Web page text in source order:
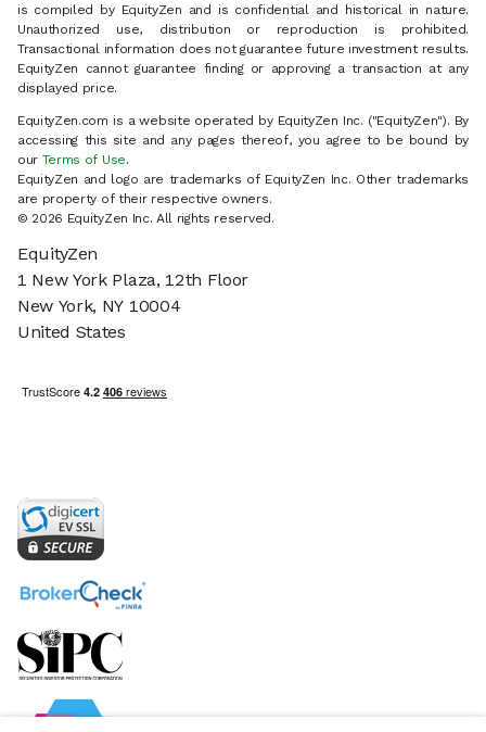
is compiled by EquityZen and is confidential and historical in nature.
Unauthorized use, distribution or reproduction is prohibited.
Transactional information does not guarantee future investment results.
EquityZen cannot guarantee finding or approving a transaction at any
displayed price.
EquityZen.com is a website operated by EquityZen Inc. ("EquityZen"). By
accessing this site and any pages thereof, you agree to be bound by
our Terms of Use.
EquityZen and logo are trademarks of EquityZen Inc. Other trademarks
are property of their respective owners.
© 2026 EquityZen Inc. All rights reserved.
EquityZen
1 New York Plaza, 12th Floor
New York, NY 10004
United States